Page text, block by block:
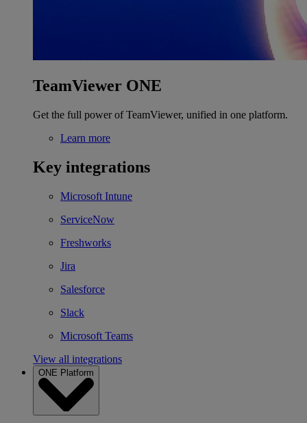
TeamViewer ONE
Get the full power of TeamViewer, unified in one platform.
Learn more
Key integrations
Microsoft Intune
ServiceNow
Freshworks
Jira
Salesforce
Slack
Microsoft Teams
View all integrations
ONE Platform